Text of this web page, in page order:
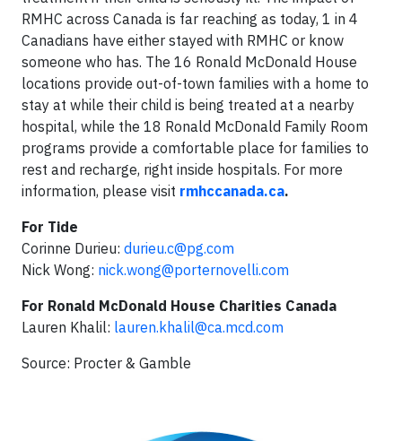
RMHC across Canada is far reaching as today, 1 in 4
Canadians have either stayed with RMHC or know
someone who has. The 16 Ronald McDonald House
locations provide out-of-town families with a home to
stay at while their child is being treated at a nearby
hospital, while the 18 Ronald McDonald Family Room
programs provide a comfortable place for families to
rest and recharge, right inside hospitals. For more
information, please visit rmhccanada.ca.
For Tide
Corinne Durieu: durieu.c@pg.com
Nick Wong: nick.wong@porternovelli.com
For Ronald McDonald House Charities Canada
Lauren Khalil: lauren.khalil@ca.mcd.com
Source: Procter & Gamble